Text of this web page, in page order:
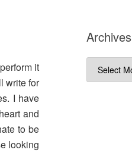
it
write for
I have
and
to be
looking
Archives
Archives